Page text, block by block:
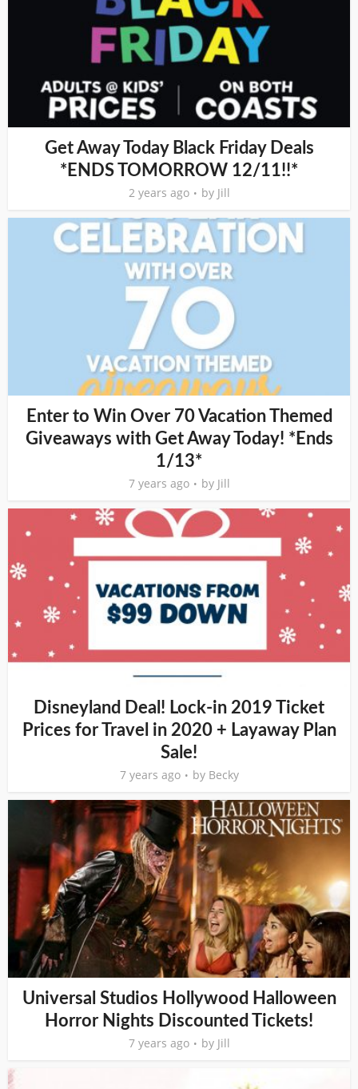
Get Away Today Black Friday Deals
*ENDS TOMORROW 12/11!!*
2 years ago by Jill
Enter to Win Over 70 Vacation Themed
Giveaways with Get Away Today! *Ends
1/13*
7 years ago by Jill
Disneyland Deal! Lock-in 2019 Ticket
Prices for Travel in 2020 + Layaway Plan
Sale!
7 years ago by Becky
Universal Studios Hollywood Halloween
Horror Nights Discounted Tickets!
7 years ago by Jill